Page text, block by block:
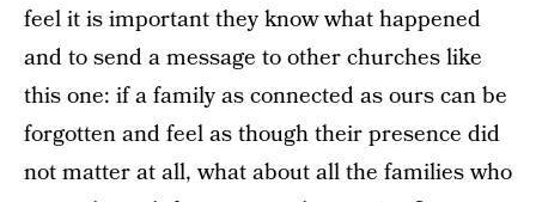
feel it is important they know what happened
and to send a message to other churches like
this one: if a family as connected as ours can be
forgotten and feel as though their presence did
not matter at all, what about all the families who